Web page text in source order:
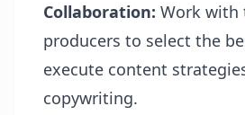
Collaboration: Work with
producers to select the
execute content
copywriting.